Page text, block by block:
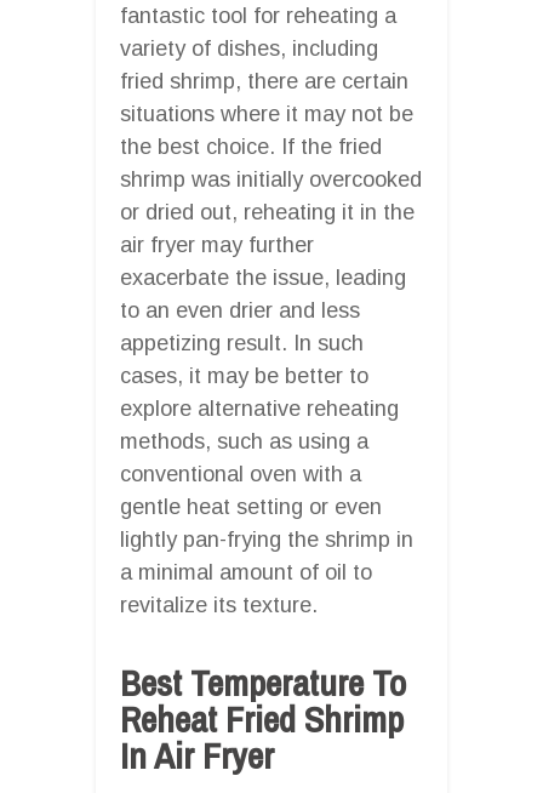
fantastic tool for reheating a
variety of dishes, including
fried shrimp, there are certain
situations where it may not be
the best choice. If the fried
shrimp was initially overcooked
or dried out, reheating it in the
air fryer may further
exacerbate the issue, leading
to an even drier and less
appetizing result. In such
cases, it may be better to
explore alternative reheating
methods, such as using a
conventional oven with a
gentle heat setting or even
lightly pan-frying the shrimp in
a minimal amount of oil to
revitalize its texture.
Best Temperature To
Reheat Fried Shrimp
In Air Fryer